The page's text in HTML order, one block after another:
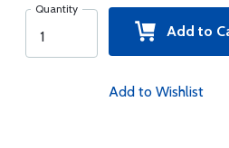
Quantity
Add to
Add to Wishlist